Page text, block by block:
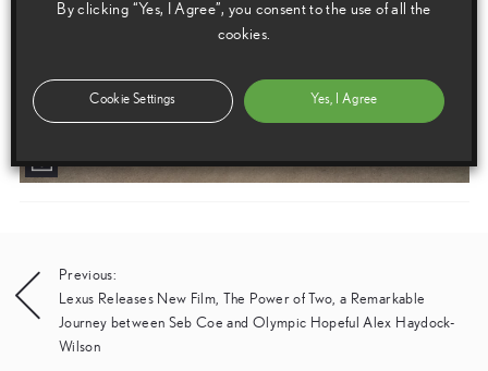
Post
navigation
Previous:
Lexus Releases New Film, The Power of Two, a Remarkable
Journey between Seb Coe and Olympic Hopeful Alex Haydock-
Wilson
By clicking “Yes, I Agree”, you consent to the use of all the
cookies.
Cookie Settings Yes, I Agree